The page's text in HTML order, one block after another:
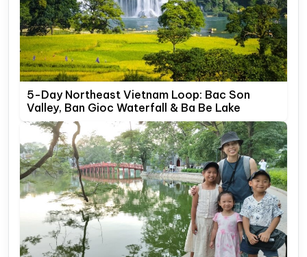
5-Day Northeast Vietnam Loop: Bac Son
Valley, Ban Gioc Waterfall & Ba Be Lake